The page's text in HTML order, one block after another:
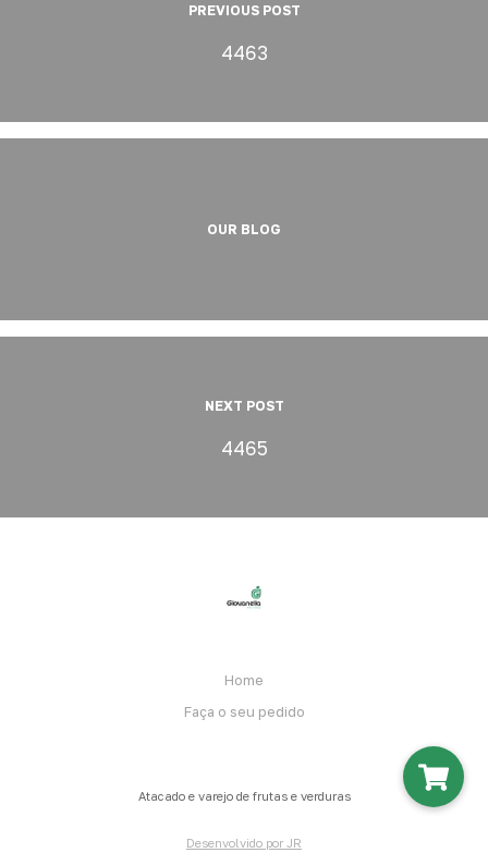
PREVIOUS POST
4463
OUR BLOG
NEXT POST
4465
Home
Faça o seu pedido
Atacado e varejo de frutas e verduras
Desenvolvido por JR